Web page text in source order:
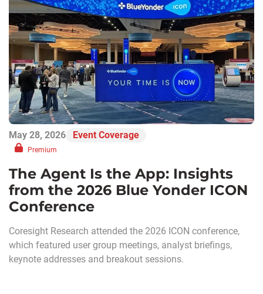
May 28, 2026 Event Coverage
Premium
The Agent Is the App: Insights
from the 2026 Blue Yonder ICON
Conference
Coresight Research attended the 2026 ICON conference,
which featured user group meetings, analyst briefings,
keynote addresses and breakout sessions.